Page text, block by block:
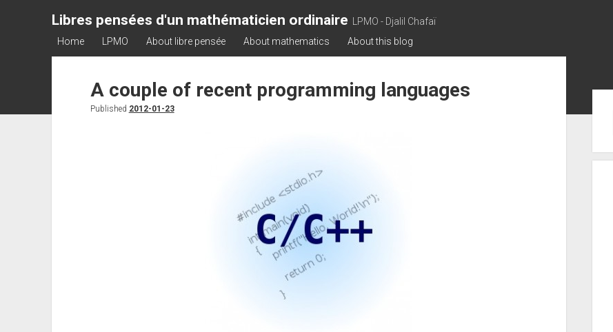
Libres pensées d'un mathématicien ordinaire
LPMO - Djalil Chafaï
Home
LPMO About libre pensée About mathematics About this blog
A couple of recent programming languages
Published 2012-01-23